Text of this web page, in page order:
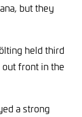
but they
held third
front in the
a strong